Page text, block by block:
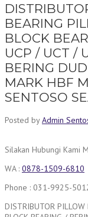
BEARING
BLOCK
UCP / UCT /
BERING
MARK HBF
SENTOSO
Posted byAdmin
Silakan Hubungi Kami
WA : 0878-1509-6810
Phone : 031-9925-
DISTRIBUTOR